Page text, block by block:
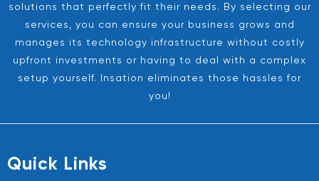
solutions that perfectly fit their needs. By selecting our
services, you can ensure your business grows and
manages its technology infrastructure without costly
upfront investments or having to deal with a complex
setup yourself. Insation eliminates those hassles for
you!
Quick Links